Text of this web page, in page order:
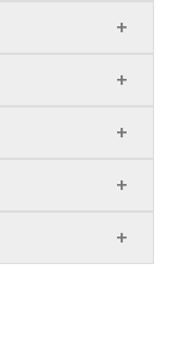
+
+
+
+
+